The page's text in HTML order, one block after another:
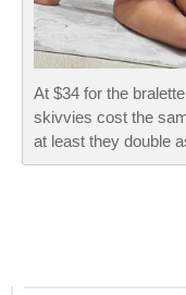
At $34 for the
skivvies cost the
at least they double